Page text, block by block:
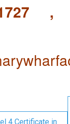
,
4 Certificate in